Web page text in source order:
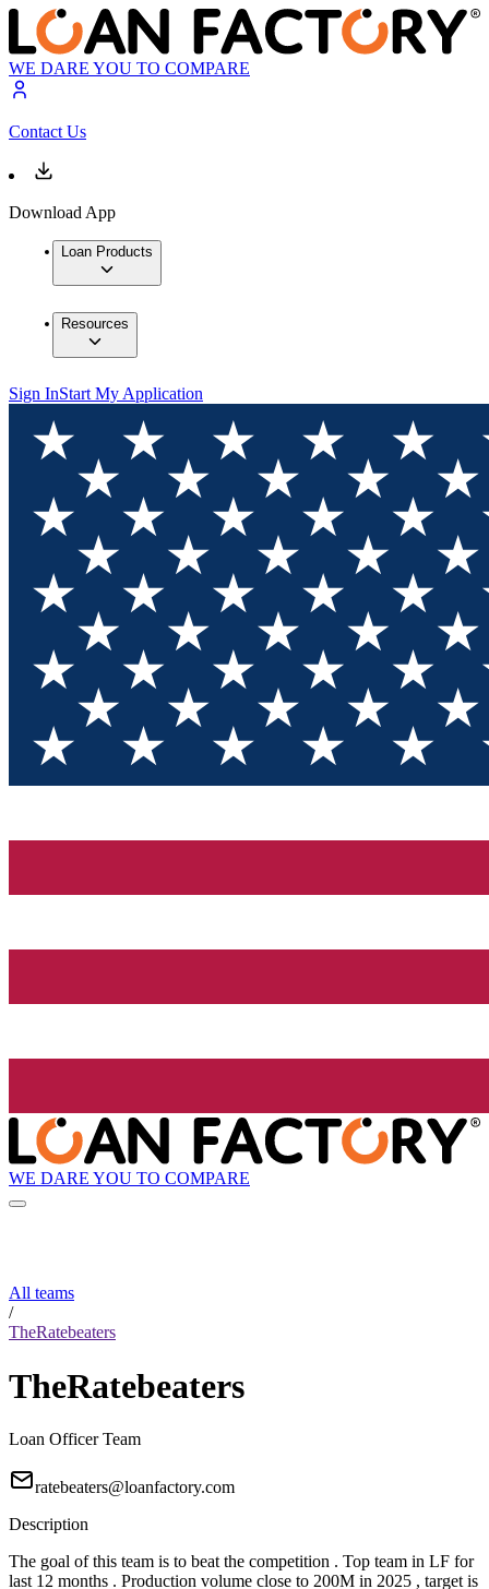
WE DARE YOU TO COMPARE
Contact Us
Download App
Loan Products
Resources
Sign InStart My Application
WE DARE YOU TO COMPARE
All teams
/
TheRatebeaters
TheRatebeaters
Loan Officer Team
ratebeaters@loanfactory.com
Description
The goal of this team is to beat the competition . Top team in LF for
last 12 months . Production volume close to 200M in 2025 , target is